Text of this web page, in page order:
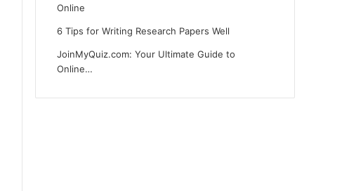
Online
6 Tips for Writing Research Papers Well
JoinMyQuiz.com: Your Ultimate Guide to
Online…